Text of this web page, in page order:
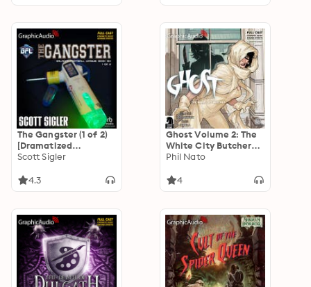
The Gangster (1 of 2)
[Dramatized
Adaptation]: Galactic
Scott Sigler
4.3
Ghost Volume 2: The
White City Butcher
[Dramatized
Horse Comics
Phil Nato
4